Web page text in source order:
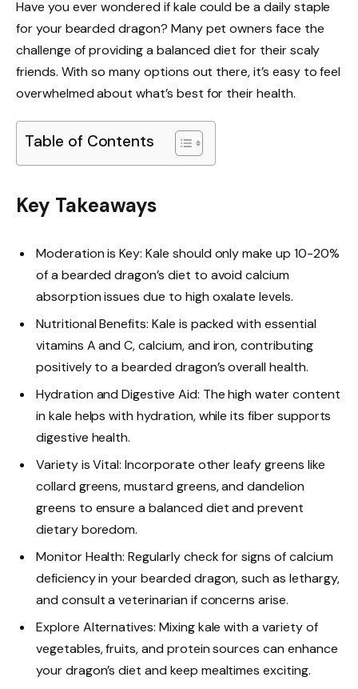
Have you ever wondered if kale could be a daily staple
for your bearded dragon? Many pet owners face the
challenge of providing a balanced diet for their scaly
friends. With so many options out there, it’s easy to feel
overwhelmed about what’s best for their health.
Table of Contents
Key Takeaways
Moderation is Key: Kale should only make up 10-20%
of a bearded dragon’s diet to avoid calcium
absorption issues due to high oxalate levels.
Nutritional Benefits: Kale is packed with essential
vitamins A and C, calcium, and iron, contributing
positively to a bearded dragon’s overall health.
Hydration and Digestive Aid: The high water content
in kale helps with hydration, while its fiber supports
digestive health.
Variety is Vital: Incorporate other leafy greens like
collard greens, mustard greens, and dandelion
greens to ensure a balanced diet and prevent
dietary boredom.
Monitor Health: Regularly check for signs of calcium
deficiency in your bearded dragon, such as lethargy,
and consult a veterinarian if concerns arise.
Explore Alternatives: Mixing kale with a variety of
vegetables, fruits, and protein sources can enhance
your dragon’s diet and keep mealtimes exciting.